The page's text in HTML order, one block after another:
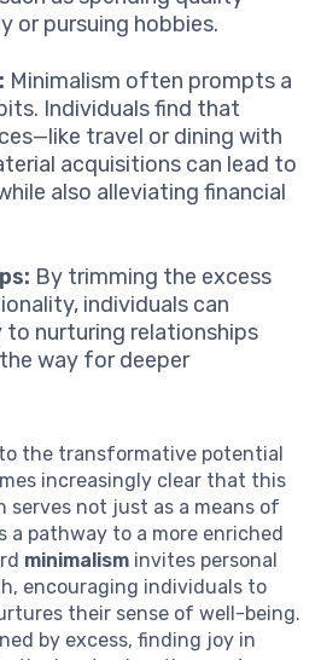
or pursuing hobbies.
Minimalism often prompts a
Individuals find that
travel or dining with
acquisitions can lead to
also alleviating financial
By trimming the excess
individuals can
to nurturing relationships
way for deeper
the transformative potential
increasingly clear that this
serves not just as a means of
a pathway to a more enriched
minimalism invites personal
encouraging individuals to
their sense of well-being.
by excess, finding joy in